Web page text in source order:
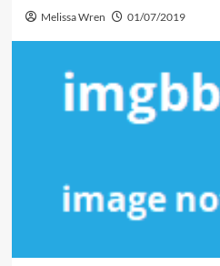
Melissa Wren 01/07/2019